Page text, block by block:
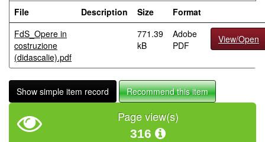
File Description Size
Format
FdS_Opere in
costruzione
(didascalie).pdf
771.39
kB
Adobe
PDF
View/Open
Show simple item record Recommend this item
Page view(s)
316